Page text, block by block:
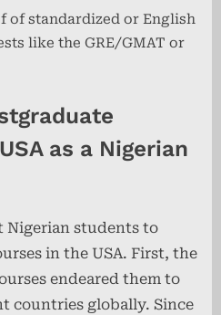
of standardized or English
like the GRE/GMAT or
as a Nigerian
Nigerian students to
in the USA. First, the
endeared them to
countries globally. Since